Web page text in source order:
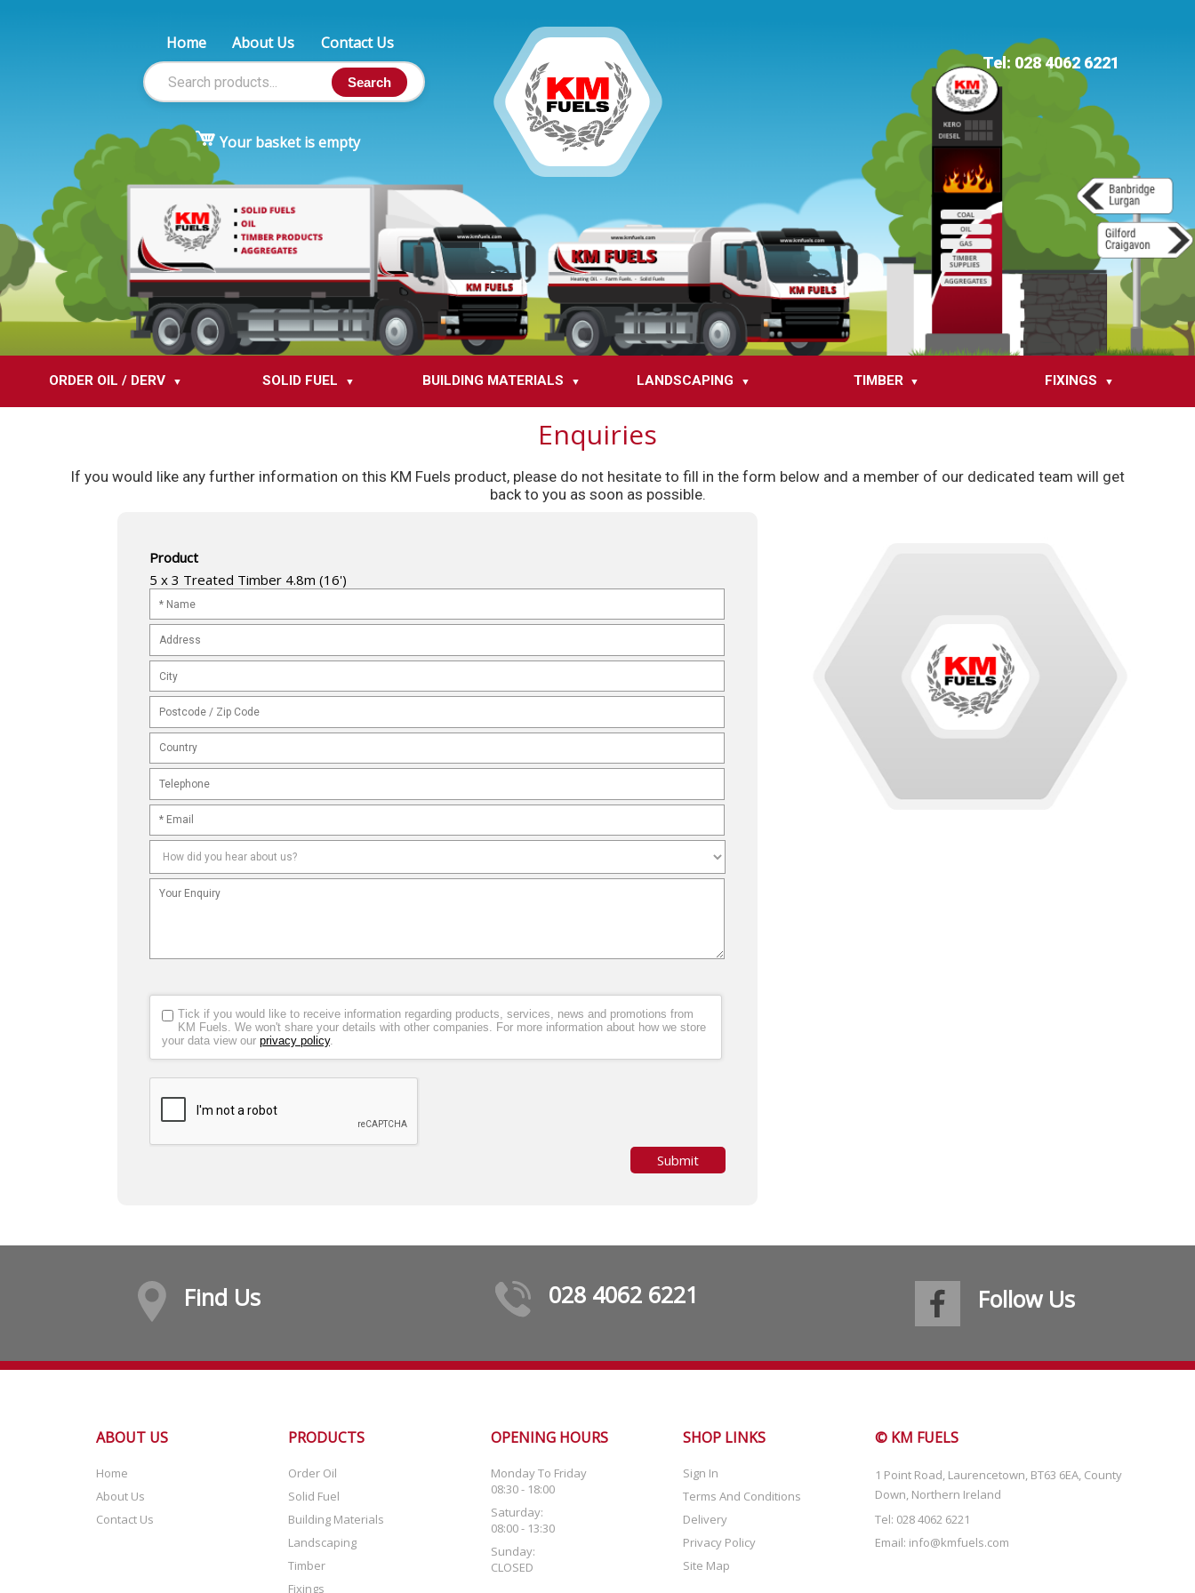
Home About Us Contact Us
Search
Your basket is empty
Tel: 028 4062 6221
ORDER OIL / DERV SOLID FUEL BUILDING MATERIALS LANDSCAPING TIMBER FIXINGS
Enquiries
If you would like any further information on this KM Fuels product, please do not hesitate to fill in the form below and a member of our dedicated team will get
back to you as soon as possible.
Product
5 x 3 Treated Timber 4.8m (16')
Tick if you would like to receive information regarding products, services, news and promotions from
KM Fuels. We won't share your details with other companies. For more information about how we store
your data view our privacy policy.
Find Us 028 4062 6221 Follow Us
ABOUT US
Home
About Us
Contact Us
PRODUCTS
Order Oil
Solid Fuel
Building Materials
Landscaping
Timber
Fixings
OPENING HOURS
Monday To Friday
08:30 - 18:00
Saturday:
08:00 - 13:30
Sunday:
CLOSED
SHOP LINKS
Sign In
Terms And Conditions
Delivery
Privacy Policy
Site Map
© KM FUELS
1 Point Road, Laurencetown, BT63 6EA, County
Down, Northern Ireland
Tel: 028 4062 6221
Email: info@kmfuels.com